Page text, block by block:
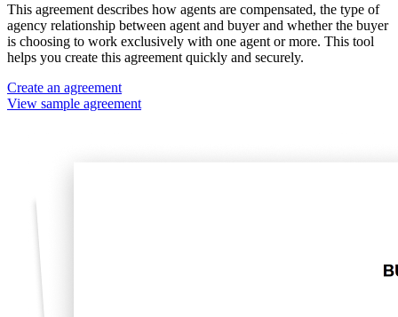
This agreement describes how agents are compensated, the type of
agency relationship between agent and buyer and whether the buyer
is choosing to work exclusively with one agent or more. This tool
helps you create this agreement quickly and securely.
Create an agreement
View sample agreement